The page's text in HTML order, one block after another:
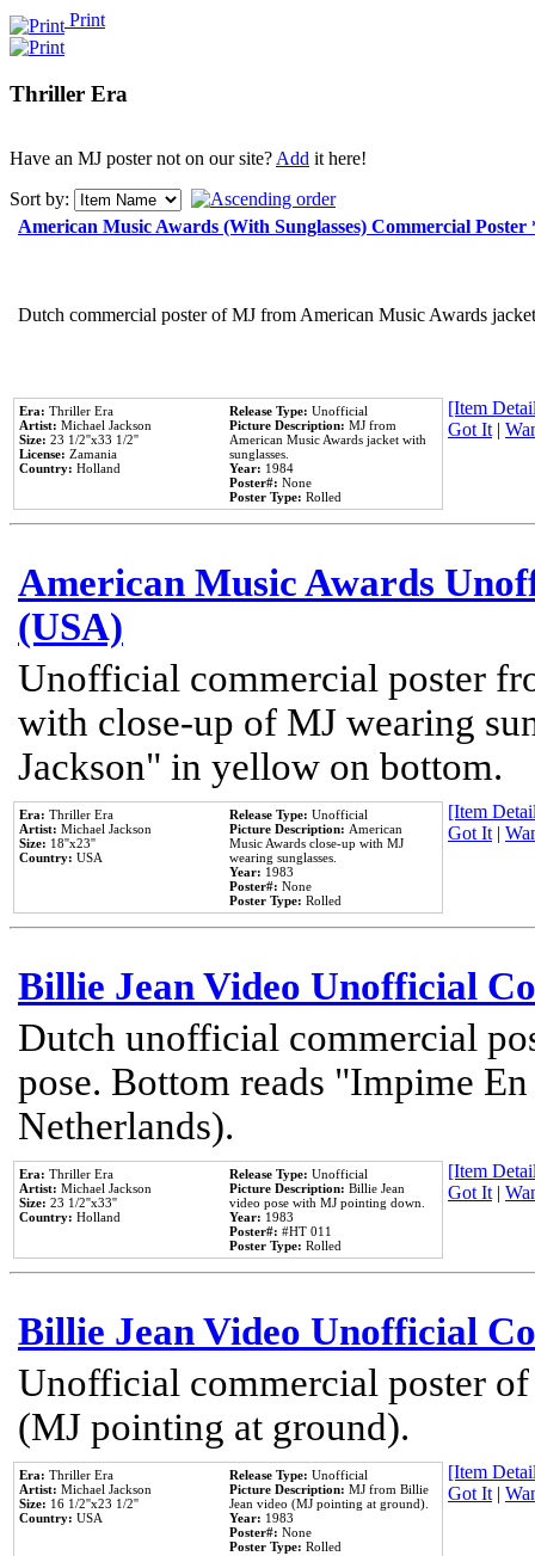
Print
Thriller Era
Have an MJ poster not on our site?Add it here!
Sort by:
American Music Awards (With Sunglasses) Commercial
Dutch commercial poster of MJ from American Music Awards
Era: Thriller Era
Artist: Michael Jackson
Size: 23 1/2''x33 1/2''
License: Zamania
Country: Holland
Release Type: Unofficial
Picture Description: MJ from
American Music Awards jacket with
sunglasses.
Year: 1984
Poster#: None
Poster Type: Rolled
[Item
Got It|
American Music Awards
(USA)
Unofficial commercial poster
with close-up of MJ wearing
Jackson" in yellow on bottom.
Era: Thriller Era
Artist: Michael Jackson
Size: 18''x23''
Country: USA
Release Type: Unofficial
Picture Description: American
Music Awards close-up with MJ
wearing sunglasses.
Year: 1983
Poster#: None
Poster Type: Rolled
[Item
Got It|
Billie Jean Video Unofficial
Dutch unofficial commercial
pose. Bottom reads "Impime
Netherlands).
Era: Thriller Era
Artist: Michael Jackson
Size: 23 1/2''x33''
Country: Holland
Release Type: Unofficial
Picture Description: Billie Jean
video pose with MJ pointing down.
Year: 1983
Poster#: #HT 011
Poster Type: Rolled
[Item
Got It|
Billie Jean Video Unofficial
Unofficial commercial poster
(MJ pointing at ground).
Era: Thriller Era
Artist: Michael Jackson
Size: 16 1/2''x23 1/2''
Country: USA
Release Type: Unofficial
Picture Description: MJ from Billie
Jean video (MJ pointing at ground).
Year: 1983
Poster#: None
Poster Type: Rolled
[Item
Got It|